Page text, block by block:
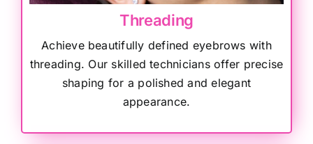
Threading
Achieve beautifully defined eyebrows with
threading. Our skilled technicians offer precise
shaping for a polished and elegant
appearance.